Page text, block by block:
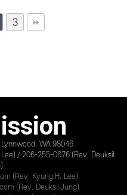
3
WA 98046
/ 206-255-0676 (Rev. Deuksil
(Rev. Kyung H. Lee)
(Rev. Deuksil Jung)